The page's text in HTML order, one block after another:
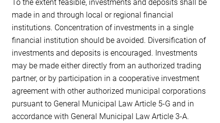
To the extent feasible, investments and deposits shall be
made in and through local or regional financial
institutions. Concentration of investments in a single
financial institution should be avoided. Diversification of
investments and deposits is encouraged. Investments
may be made either directly from an authorized trading
partner, or by participation in a cooperative investment
agreement with other authorized municipal corporations
pursuant to General Municipal Law Article 5-G and in
accordance with General Municipal Law Article 3-A.